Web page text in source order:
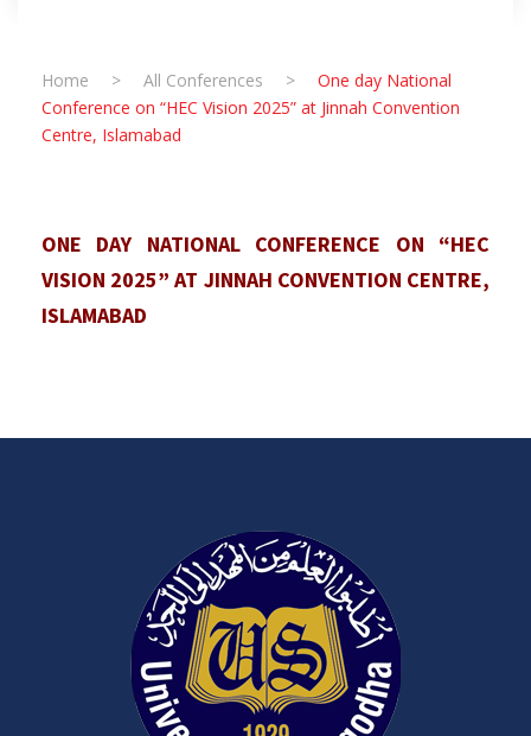
Home > All Conferences >
One day National
Conference on “HEC Vision 2025” at Jinnah Convention
Centre, Islamabad
ONE DAY NATIONAL CONFERENCE ON “HEC
VISION 2025” AT JINNAH CONVENTION CENTRE,
ISLAMABAD